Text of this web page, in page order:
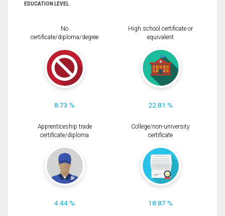
EDUCATION LEVEL
No
certificate/diploma/degree
8.73 %
High school certificate or
equivalent
22.81 %
Apprenticeship trade
certificate/diploma
4.44 %
College/non-university
certificate
18.87 %